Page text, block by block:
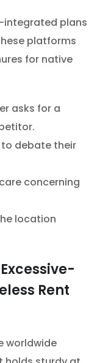
integrated plans
platforms
for native
asks for a
to debate their
concerning
location
Rent
worldwide